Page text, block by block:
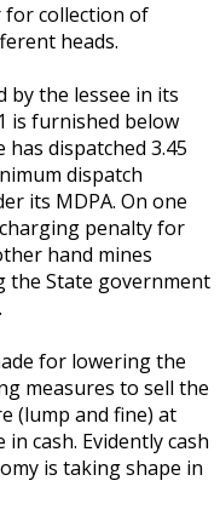
for collection of
heads.
by the lessee in its
is furnished below
dispatched 3.45
dispatch
its MDPA. On one
penalty for
hand mines
the State government
for lowering the
measures to sell the
(lump and fine) at
cash. Evidently cash
is taking shape in